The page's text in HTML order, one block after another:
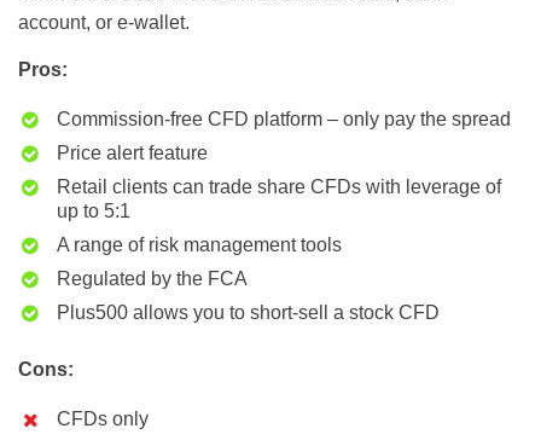
account, or e-wallet.
Pros:
Commission-free CFD platform – only pay the spread
Price alert feature
Retail clients can trade share CFDs with leverage of
up to 5:1
A range of risk management tools
Regulated by the FCA
Plus500 allows you to short-sell a stock CFD
Cons:
CFDs only